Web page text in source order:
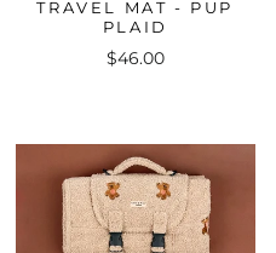
TRAVEL MAT - PUP
PLAID
$46.00